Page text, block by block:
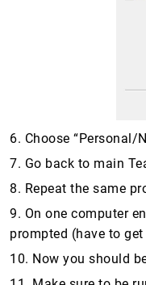
6. Choose “Personal/
7. Go back to main
8. Repeat the same
9. On one computer
prompted (have to
10. Now you should